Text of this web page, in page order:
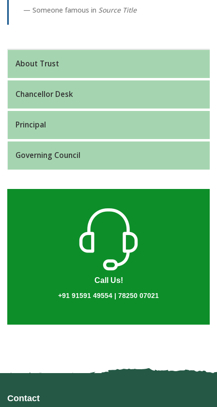
Someone famous in Source Title
About Trust
Chancellor Desk
Principal
Governing Council
Call Us!
+91 91591 49554 | 78250 07021
Contact